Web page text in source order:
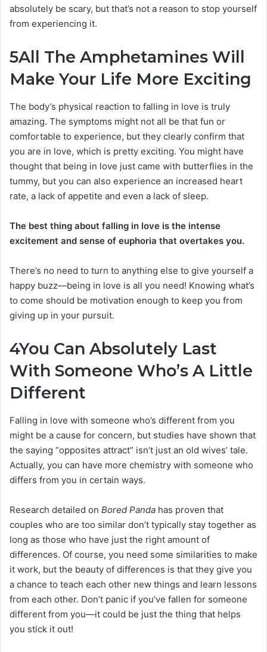
absolutely be scary, but that’s not a reason to stop yourself
from experiencing it.
5All The Amphetamines Will
Make Your Life More Exciting
The body’s physical reaction to falling in love is truly
amazing. The symptoms might not all be that fun or
comfortable to experience, but they clearly confirm that
you are in love, which is pretty exciting. You might have
thought that being in love just came with butterflies in the
tummy, but you can also experience an increased heart
rate, a lack of appetite and even a lack of sleep.
The best thing about falling in love is the intense
excitement and sense of euphoria that overtakes you.
There’s no need to turn to anything else to give yourself a
happy buzz—being in love is all you need! Knowing what’s
to come should be motivation enough to keep you from
giving up in your pursuit.
4You Can Absolutely Last
With Someone Who’s A Little
Different
Falling in love with someone who’s different from you
might be a cause for concern, but studies have shown that
the saying “opposites attract” isn’t just an old wives’ tale.
Actually, you can have more chemistry with someone who
differs from you in certain ways.
Research detailed on Bored Panda has proven that
couples who are too similar don’t typically stay together as
long as those who have just the right amount of
differences. Of course, you need some similarities to make
it work, but the beauty of differences is that they give you
a chance to teach each other new things and learn lessons
from each other. Don’t panic if you’ve fallen for someone
different from you—it could be just the thing that helps
you stick it out!